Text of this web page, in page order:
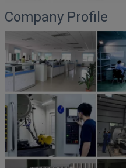
Company Profile